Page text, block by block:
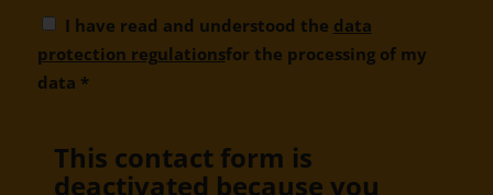
I have read and understood the data
protection regulationsfor the processing of my
data *
This contact form is
deactivated because you